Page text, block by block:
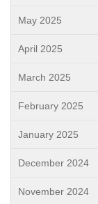
May 2025
April 2025
March 2025
February 2025
January 2025
December 2024
November 2024